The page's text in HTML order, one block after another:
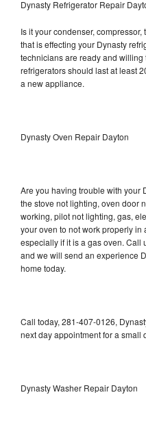
Dynasty Refrigerator Repair
Is it your condenser,
that is effecting your Dynasty
technicians are ready and
refrigerators should last at least
a new appliance.
Dynasty Oven Repair Dayton
Are you having trouble with your
the stove not lighting, oven door
working, pilot not lighting, gas,
your oven to not work properly in
especially if it is a gas oven. Call
and we will send an experience
home today.
Call today, 281-407-0126,
next day appointment for a small
Dynasty Washer Repair Dayton